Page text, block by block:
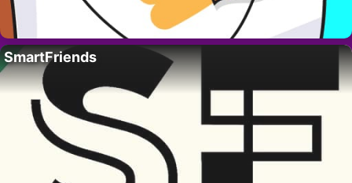
SmartFriends